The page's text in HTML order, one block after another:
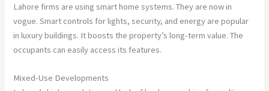
Lahore firms are using smart home systems. They are now in
vogue. Smart controls for lights, security, and energy are popular
in luxury buildings. It boosts the property’s long-term value. The
occupants can easily access its features.
Mixed-Use Developments